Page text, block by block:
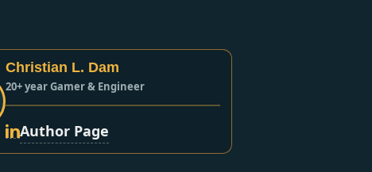
Christian L. Dam
20+ year Gamer & Engineer
Author Page